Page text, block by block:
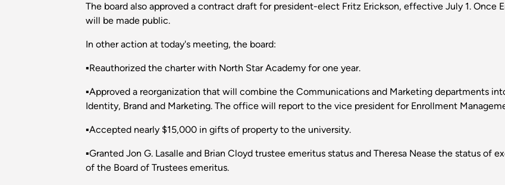
The board also approved a contract draft for president-elect Fritz Erickson, effective July 1. Once
will be made public.
In other action at today's meeting, the board:
▪Reauthorized the charter with North Star Academy for one year.
▪Approved a reorganization that will combine the Communications and Marketing departments
Identity, Brand and Marketing. The office will report to the vice president for Enrollment
▪Accepted nearly $15,000 in gifts of property to the university.
▪Granted Jon G. Lasalle and Brian Cloyd trustee emeritus status and Theresa Nease the status of
of the Board of Trustees emeritus.